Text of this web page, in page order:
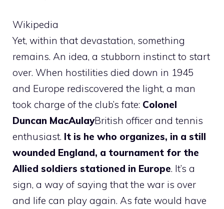
Wikipedia
Yet, within that devastation, something
remains. An idea, a stubborn instinct to start
over. When hostilities died down in 1945
and Europe rediscovered the light, a man
took charge of the club’s fate: Colonel
Duncan MacAulayBritish officer and tennis
enthusiast. It is he who organizes, in a still
wounded England, a tournament for the
Allied soldiers stationed in Europe. It’s a
sign, a way of saying that the war is over
and life can play again. As fate would have